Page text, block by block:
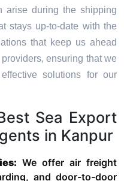
arise during the shipping
stays up-to-date with the
that keep us ahead
ensuring that we
solutions for our
Sea Export
in Kanpur
We offer air freight
and door-to-door